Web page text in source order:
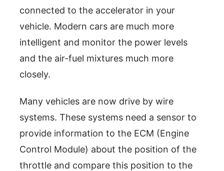
connected to the accelerator in your
vehicle. Modern cars are much more
intelligent and monitor the power levels
and the air-fuel mixtures much more
closely.
Many vehicles are now drive by wire
systems. These systems need a sensor to
provide information to the ECM (Engine
Control Module) about the position of the
throttle and compare this position to the